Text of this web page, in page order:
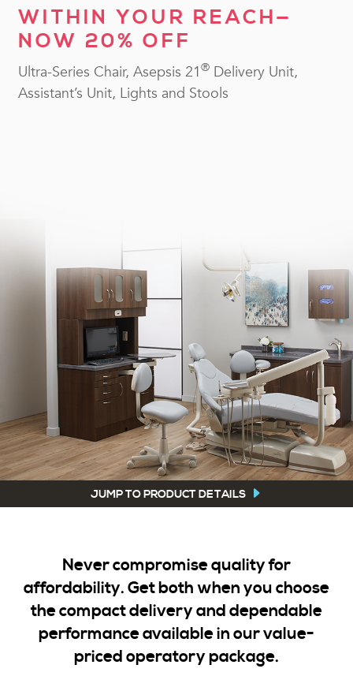
WITHIN YOUR REACH—
NOW 20% OFF
Ultra-Series Chair, Asepsis 21®Delivery Unit,
Assistant’s Unit, Lights and Stools
JUMP TO PRODUCT DETAILS
Never compromise quality for
affordability. Get both when you choose
the compact delivery and dependable
performance available in our value-
priced operatory package.